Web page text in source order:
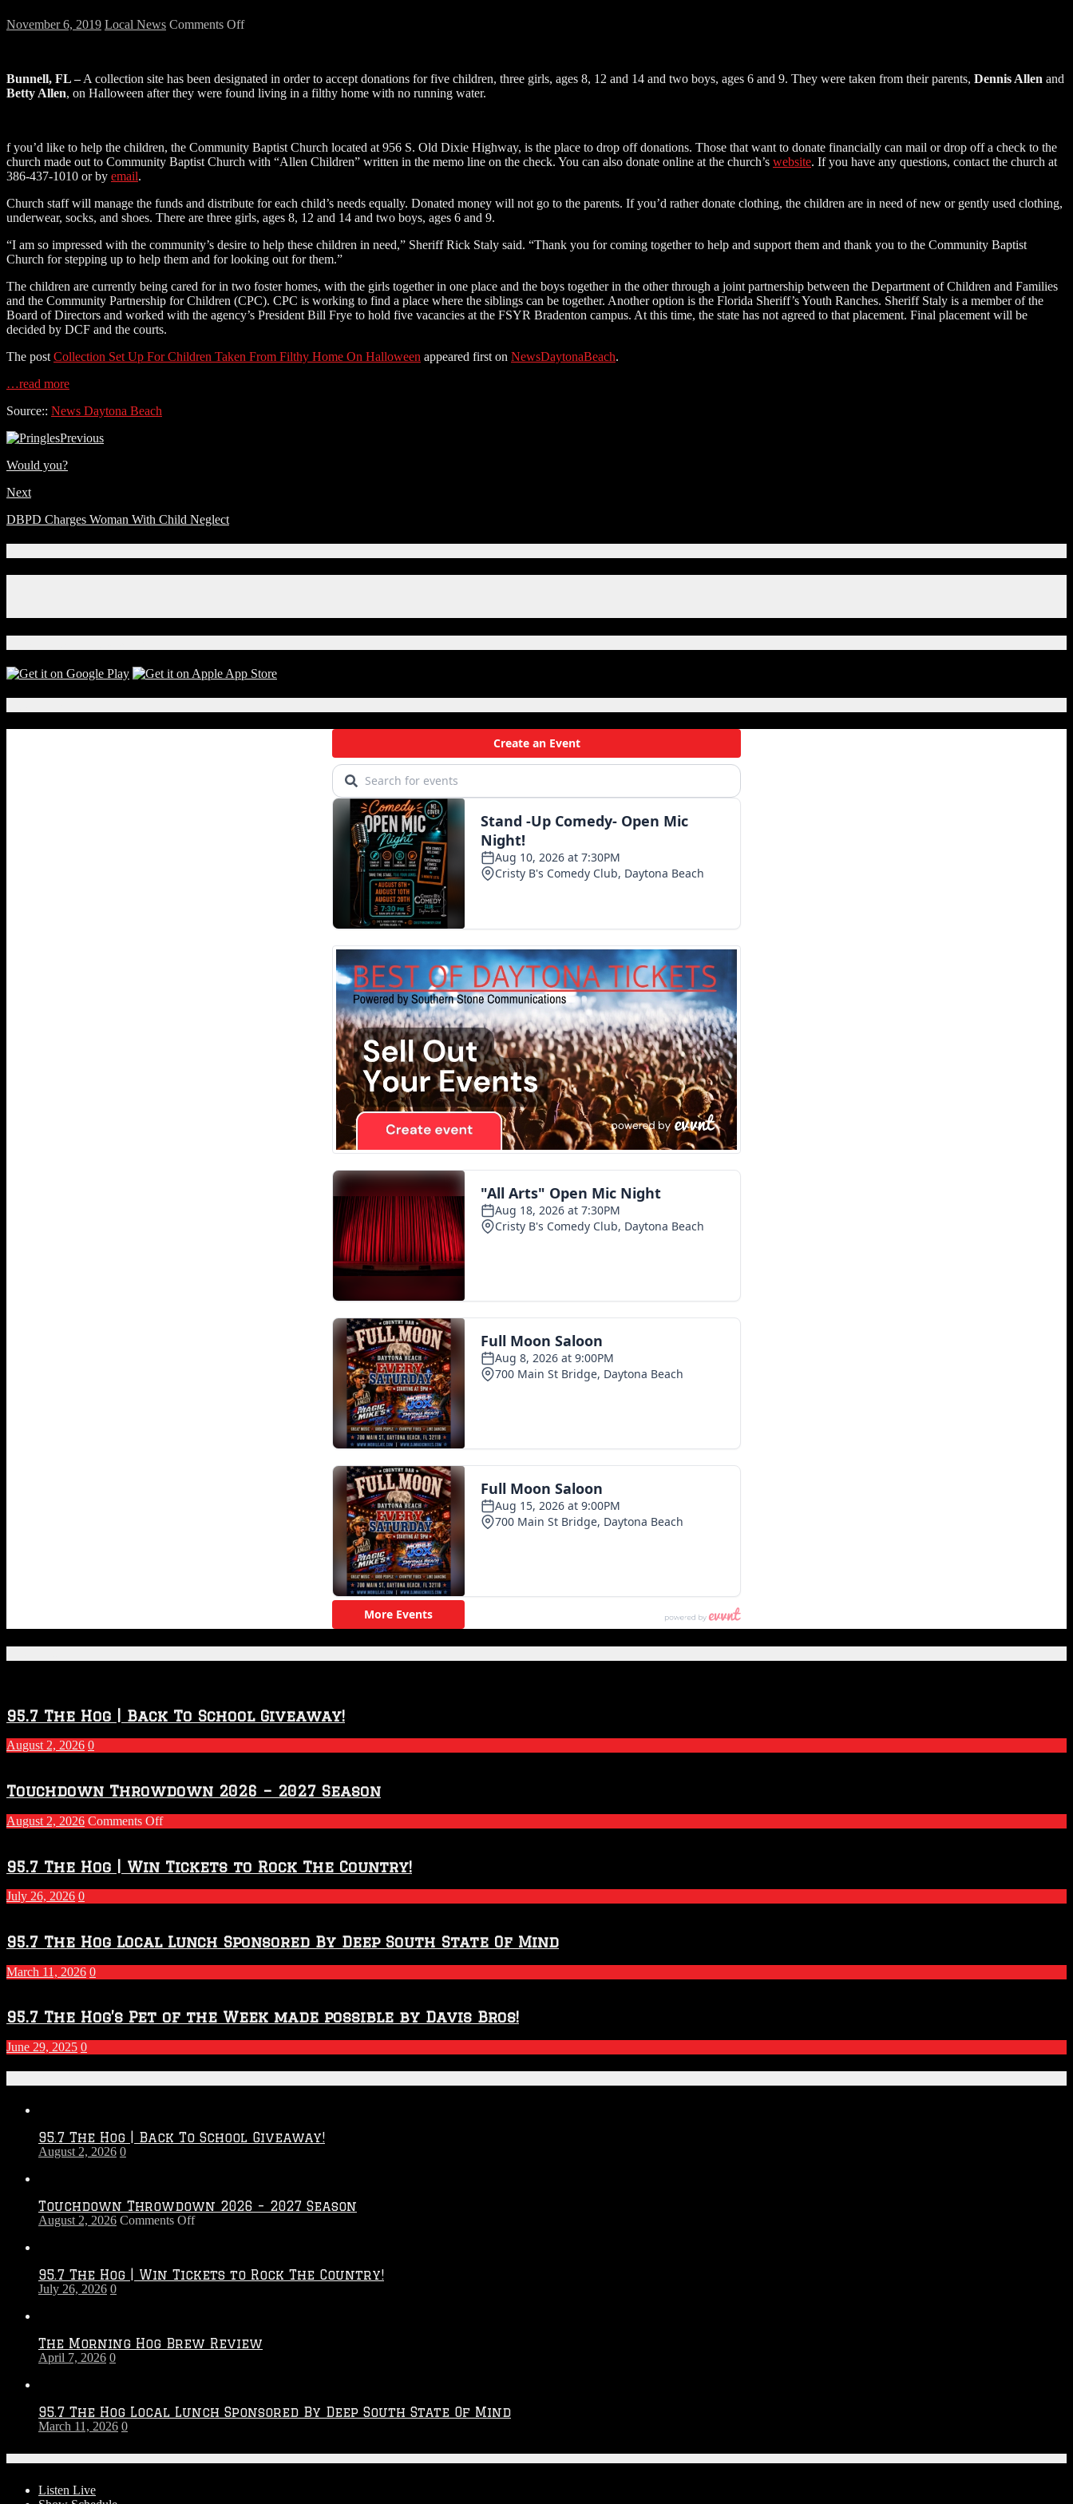
November 6, 2019 Local News Comments Offon
For
Children
Home
On
Bunnell, FL –A collection site has been designated in order to accept donations for five children, three girls, ages 8, 12 and 14 and two boys, ages 6 and 9. They were taken from their parents, Dennis Allen and
Betty Allen, on Halloween after they were found living in a filthy home with no running water.
f you’d like to help the children, the Community Baptist Church located at 956 S. Old Dixie Highway, is the place to drop off donations. Those that want to donate financially can mail or drop off a check to the
church made out to Community Baptist Church with “Allen Children” written in the memo line on the check. You can also donate online at the church’s website. If you have any questions, contact the church at
386-437-1010 or by email.
Church staff will manage the funds and distribute for each child’s needs equally. Donated money will not go to the parents. If you’d rather donate clothing, the children are in need of new or gently used clothing,
underwear, socks, and shoes. There are three girls, ages 8, 12 and 14 and two boys, ages 6 and 9.
“I am so impressed with the community’s desire to help these children in need,” Sheriff Rick Staly said. “Thank you for coming together to help and support them and thank you to the Community Baptist
Church for stepping up to help them and for looking out for them.”
The children are currently being cared for in two foster homes, with the girls together in one place and the boys together in the other through a joint partnership between the Department of Children and Families
and the Community Partnership for Children (CPC). CPC is working to find a place where the siblings can be together. Another option is the Florida Sheriff’s Youth Ranches. Sheriff Staly is a member of the
Board of Directors and worked with the agency’s President Bill Frye to hold five vacancies at the FSYR Bradenton campus. At this time, the state has not agreed to that placement. Final placement will be
decided by DCF and the courts.
The post Collection Set Up For Children Taken From Filthy Home On Halloween appeared first on NewsDaytonaBeach.
…read more
Source:: News Daytona Beach
Previous
Would you?
Next
DBPD Charges Woman With Child Neglect
95.7 The Hog | Back To School Giveaway!
August 2, 2026 0
Touchdown Throwdown 2026 – 2027 Season
August 2, 2026 Comments Offon
2026
–
2027
Season
95.7 The Hog | Win Tickets to Rock The Country!
July 26, 2026 0
95.7 The Hog Local Lunch Sponsored By Deep South State Of Mind
March 11, 2026 0
95.7 The Hog’s Pet of the Week made possible by Davis Bros!
June 29, 2025 0
95.7 The Hog | Back To School Giveaway!
August 2, 2026 0
Touchdown Throwdown 2026 – 2027 Season
August 2, 2026 Comments Offon
–
95.7 The Hog | Win Tickets to Rock The Country!
July 26, 2026 0
The Morning Hog Brew Review
April 7, 2026 0
95.7 The Hog Local Lunch Sponsored By Deep South State Of Mind
March 11, 2026 0
Listen Live